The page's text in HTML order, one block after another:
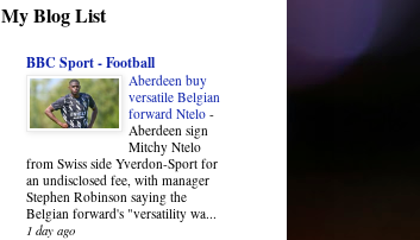
My Blog List
BBC Sport - Football
Aberdeen buy
versatile Belgian
forward Ntelo -
Aberdeen sign
Mitchy Ntelo
from Swiss side Yverdon-Sport for
an undisclosed fee, with manager
Stephen Robinson saying the
Belgian forward's "versatility wa...
1 day ago